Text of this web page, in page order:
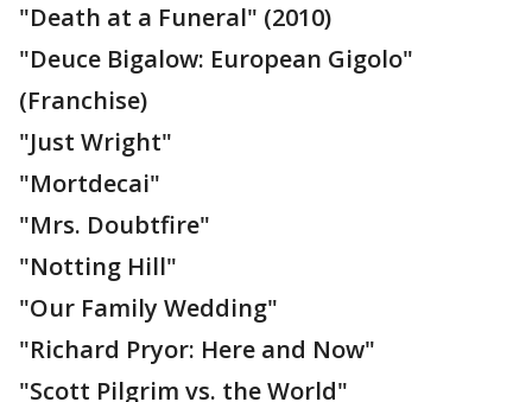
"Death at a Funeral" (2010)
"Deuce Bigalow: European Gigolo"
(Franchise)
"Just Wright"
"Mortdecai"
"Mrs. Doubtfire"
"Notting Hill"
"Our Family Wedding"
"Richard Pryor: Here and Now"
"Scott Pilgrim vs. the World"